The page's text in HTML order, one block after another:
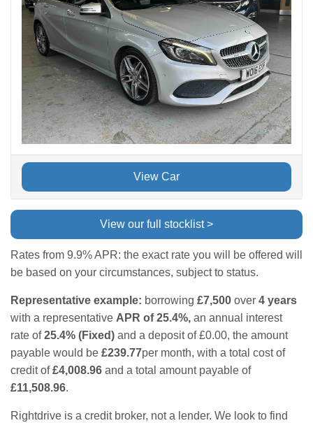
View Car
View our full stocklist >
Rates from 9.9% APR: the exact rate you will be offered will
be based on your circumstances, subject to status.
Representative example: borrowing £7,500 over 4 years
with a representative APR of 25.4%, an annual interest
rate of25.4% (Fixed) and a deposit of £0.00, the amount
payable would be £239.77per month, with a total cost of
credit of£4,008.96 and a total amount payable of
£11,508.96.
Rightdrive is a credit broker, not a lender. We look to find